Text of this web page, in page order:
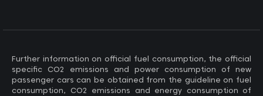
Further information on official fuel consumption, the official
specific CO2 emissions and power consumption of new
passenger cars can be obtained from the guideline on fuel
consumption, CO2 emissions and energy consumption of